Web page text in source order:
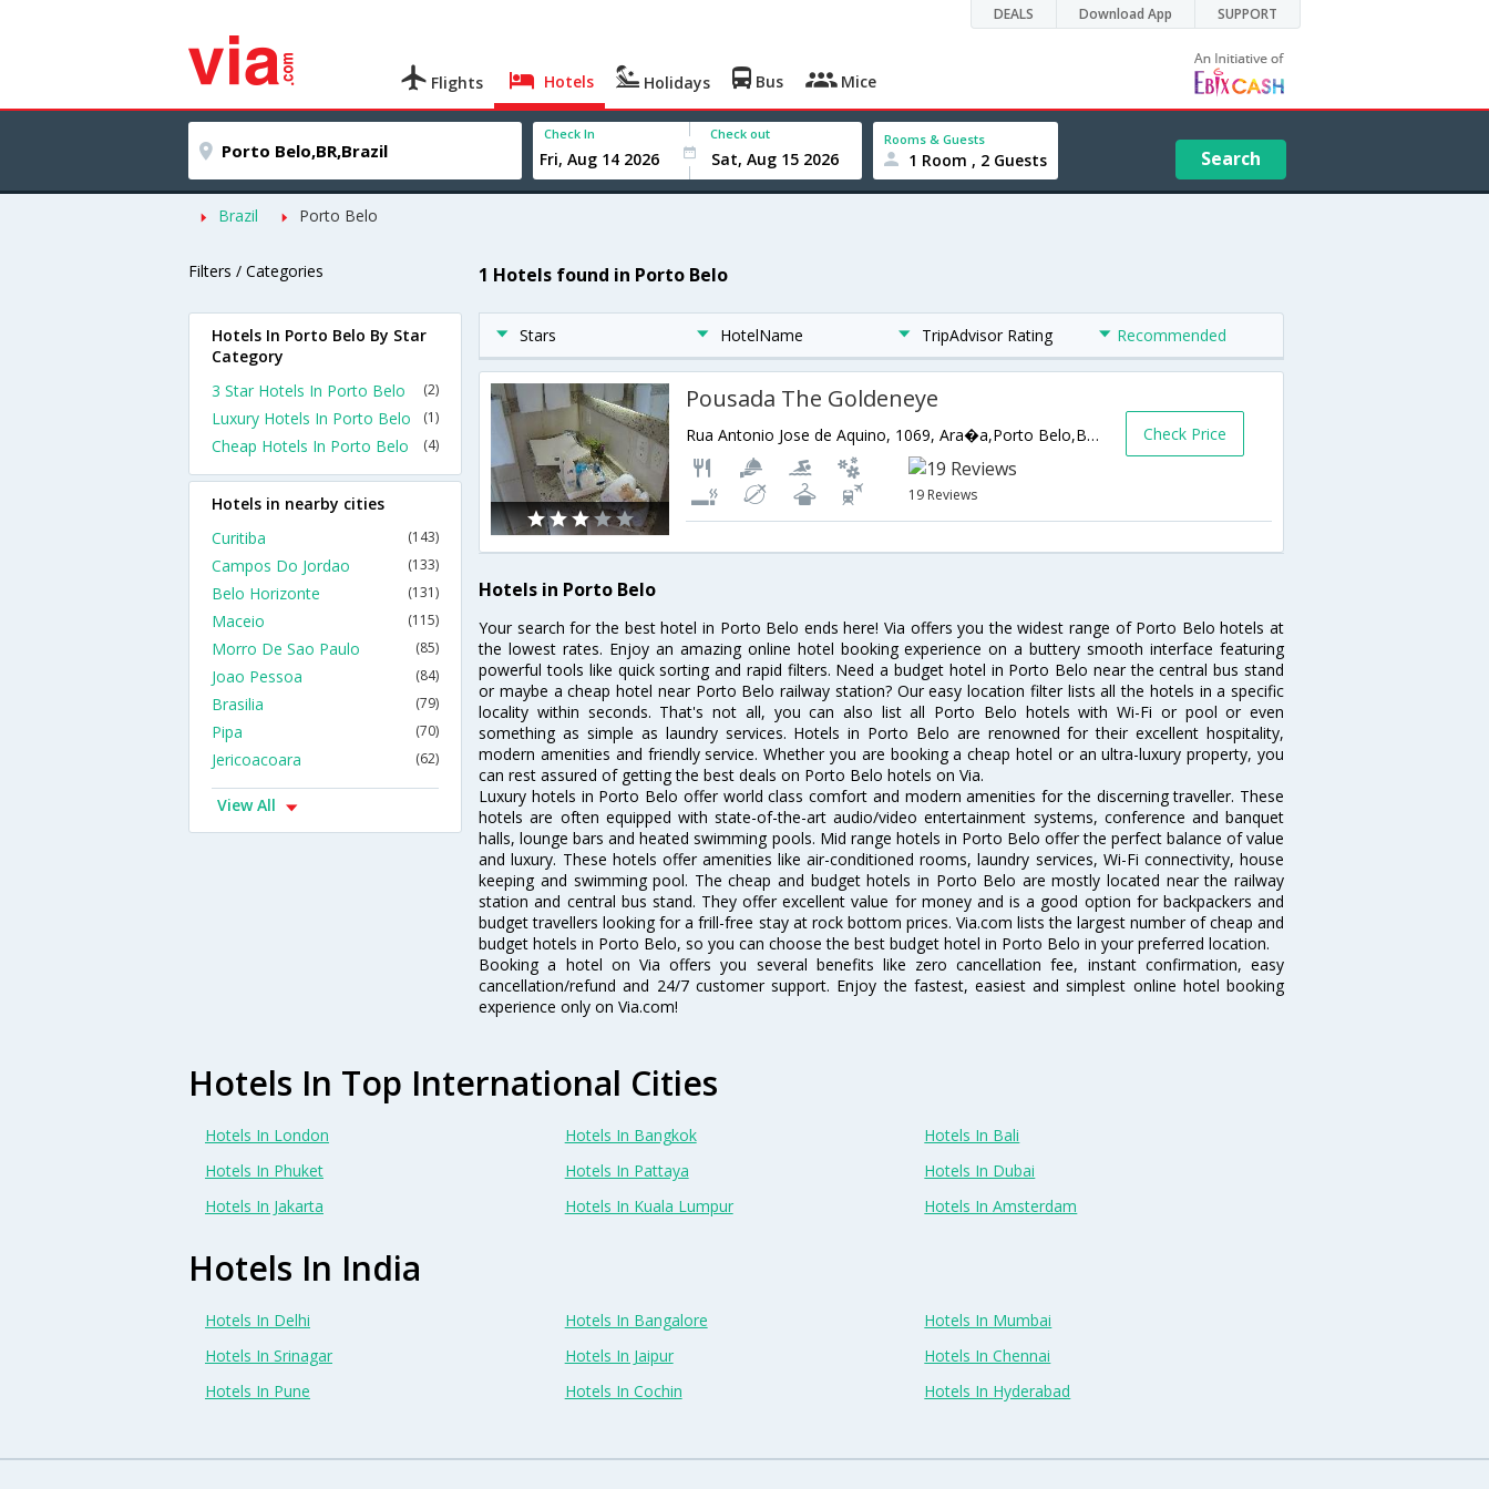
DEALS Download App SUPPORT
Flights Hotels Holidays Bus Mice
Check In Check out Rooms & Guests
1 Room , 2 Guests Search
Brazil Porto Belo
Filters / Categories 1 Hotels found in Porto Belo
Stars HotelName TripAdvisor Rating Recommended
Pousada The Goldeneye
Rua Antonio Jose de Aquino, 1069, Ara�a,Porto Belo,BR,Brazil
19 Reviews
Check Price
Hotels in Porto Belo
Your search for the best hotel in Porto Belo ends here! Via offers you the widest range of Porto Belo hotels at
the lowest rates. Enjoy an amazing online hotel booking experience on a buttery smooth interface featuring
powerful tools like quick sorting and rapid filters. Need a budget hotel in Porto Belo near the central bus stand
or maybe a cheap hotel near Porto Belo railway station? Our easy location filter lists all the hotels in a specific
locality within seconds. That's not all, you can also list all Porto Belo hotels with Wi-Fi or pool or even
something as simple as laundry services. Hotels in Porto Belo are renowned for their excellent hospitality,
modern amenities and friendly service. Whether you are booking a cheap hotel or an ultra-luxury property, you
can rest assured of getting the best deals on Porto Belo hotels on Via.
Luxury hotels in Porto Belo offer world class comfort and modern amenities for the discerning traveller. These
hotels are often equipped with state-of-the-art audio/video entertainment systems, conference and banquet
halls, lounge bars and heated swimming pools. Mid range hotels in Porto Belo offer the perfect balance of value
and luxury. These hotels offer amenities like air-conditioned rooms, laundry services, Wi-Fi connectivity, house
keeping and swimming pool. The cheap and budget hotels in Porto Belo are mostly located near the railway
station and central bus stand. They offer excellent value for money and is a good option for backpackers and
budget travellers looking for a frill-free stay at rock bottom prices. Via.com lists the largest number of cheap and
budget hotels in Porto Belo, so you can choose the best budget hotel in Porto Belo in your preferred location.
Booking a hotel on Via offers you several benefits like zero cancellation fee, instant confirmation, easy
cancellation/refund and 24/7 customer support. Enjoy the fastest, easiest and simplest online hotel booking
experience only on Via.com!
Hotels In Porto Belo By Star
Category
3 Star Hotels In Porto Belo
(2)
Luxury Hotels In Porto Belo (1)
Cheap Hotels In Porto Belo (4)
Hotels in nearby cities
Curitiba
(143)
Campos Do Jordao (133)
Belo Horizonte (131)
Maceio (115)
Morro De Sao Paulo (85)
Joao Pessoa (84)
Brasilia (79)
Pipa (70)
Jericoacoara (62)
View All
Hotels In Top International Cities
Hotels In London Hotels In Bangkok
Hotels In Bali
Hotels In Phuket
Hotels In Pattaya
Hotels In Dubai
Hotels In Jakarta
Hotels In Kuala Lumpur Hotels In Amsterdam
Hotels In India
Hotels In Delhi Hotels In Bangalore
Hotels In Mumbai
Hotels In Srinagar
Hotels In Jaipur
Hotels In Chennai
Hotels In Pune
Hotels In Cochin Hotels In Hyderabad